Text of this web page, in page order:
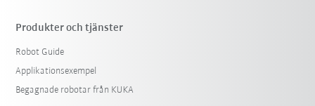
Produkter och tjänster
Robot Guide
Applikationsexempel
Begagnade robotar från KUKA